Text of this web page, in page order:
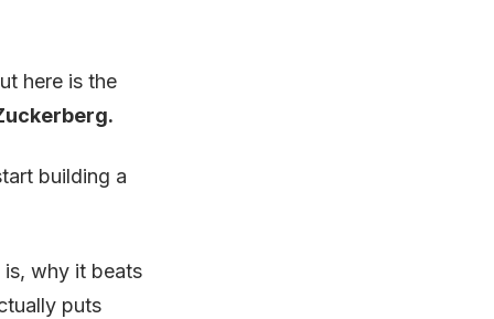
here is the
building a
is, why it beats
puts